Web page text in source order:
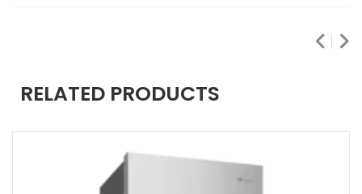
RELATED PRODUCTS